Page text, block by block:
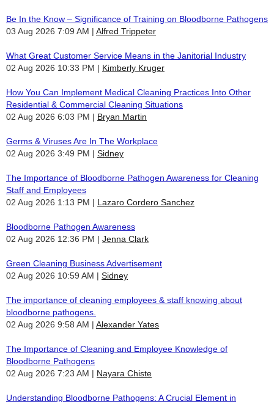
Be In the Know – Significance of Training on Bloodborne Pathogens
03 Aug 2026 7:09 AM
Alfred Trippeter
What Great Customer Service Means in the Janitorial Industry
02 Aug 2026 10:33 PM
Kimberly Kruger
How You Can Implement Medical Cleaning Practices Into Other
Residential & Commercial Cleaning Situations
02 Aug 2026 6:03 PM
Bryan Martin
Germs & Viruses Are In The Workplace
02 Aug 2026 3:49 PM
Sidney
The Importance of Bloodborne Pathogen Awareness for Cleaning
Staff and Employees
02 Aug 2026 1:13 PM
Lazaro Cordero Sanchez
Bloodborne Pathogen Awareness
02 Aug 2026 12:36 PM
Jenna Clark
Green Cleaning Business Advertisement
02 Aug 2026 10:59 AM
Sidney
The importance of cleaning employees & staff knowing about
bloodborne pathogens.
02 Aug 2026 9:58 AM
Alexander Yates
The Importance of Cleaning and Employee Knowledge of
Bloodborne Pathogens
02 Aug 2026 7:23 AM
Nayara Chiste
Understanding Bloodborne Pathogens: A Crucial Element in